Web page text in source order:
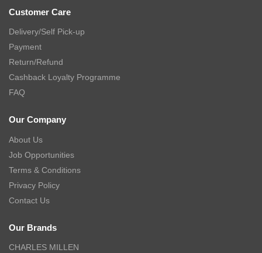
Customer Care
Delivery/Self Pick-up
Payment
Return/Refund
Cashback Loyalty Programme
FAQ
Our Company
About Us
Job Opportunities
Terms & Conditions
Privacy Policy
Contact Us
Our Brands
CHARLES MILLEN